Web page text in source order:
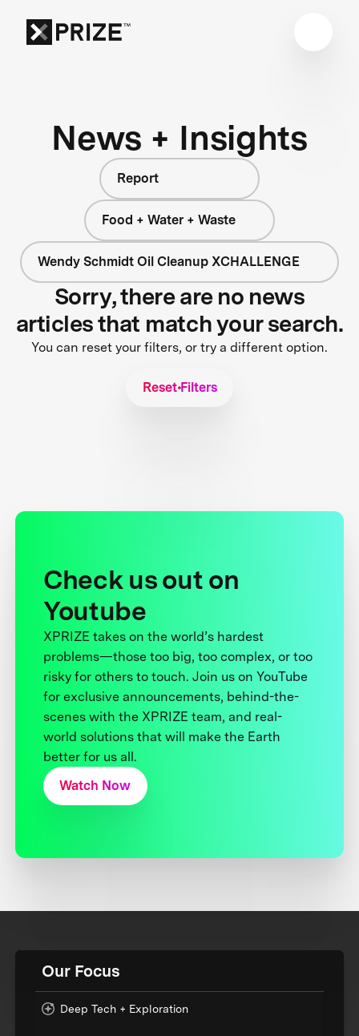
News + Insights
Report
Food + Water + Waste
Wendy Schmidt Oil Cleanup XCHALLENGE
Sorry, there are no news
articles that match your search.
You can reset your filters, or try a different option.
Reset Filters
Check us out on
Youtube
XPRIZE takes on the world’s hardest
problems—those too big, too complex, or too
risky for others to touch. Join us on YouTube
for exclusive announcements, behind-the-
scenes with the XPRIZE team, and real-
world solutions that will make the Earth
better for us all.
Watch Now
Our Focus
Deep Tech + Exploration